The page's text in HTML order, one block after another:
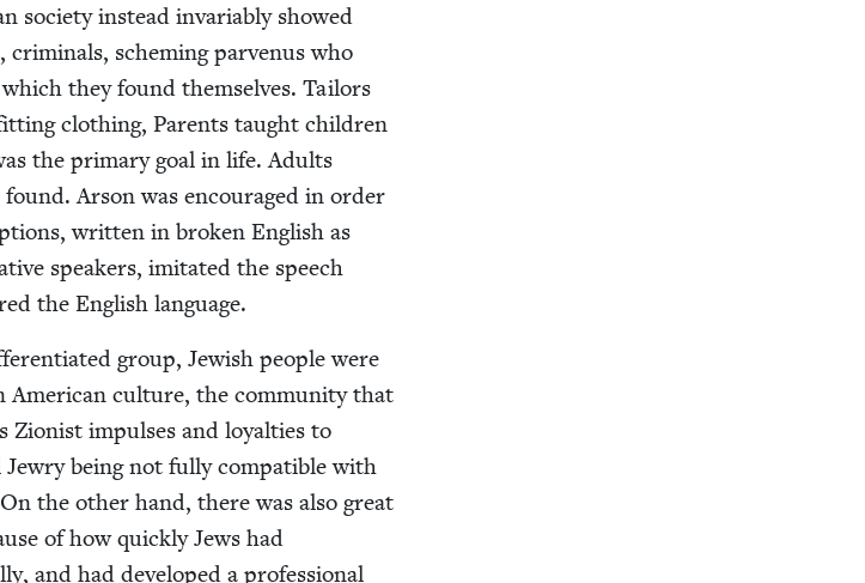
soci­ety instead invari­ably showed
crim­i­nals, schem­ing par­venus who
they found them­selves. Tai­lors
cloth­ing, Par­ents taught chil­dren
the pri­ma­ry goal in life. Adults
Arson was encour­aged in order
writ­ten in bro­ken Eng­lish as
speak­ers, imi­tat­ed the speech
the Eng­lish language.
group, Jew­ish peo­ple were
Amer­i­can cul­ture, the com­mu­ni­ty that
Zion­ist impuls­es and loy­al­ties to
being not ful­ly com­pat­i­ble with
the oth­er hand, there was also great
of how quick­ly Jews had
and had devel­oped a pro­fes­sion­al